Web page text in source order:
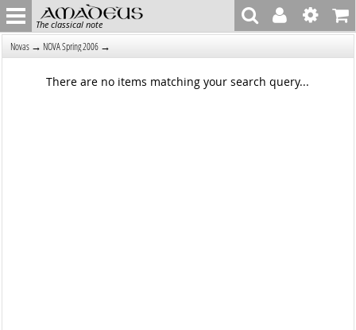
The classical note
Novas → NOVA Spring 2006 →
There are no items matching your search query...